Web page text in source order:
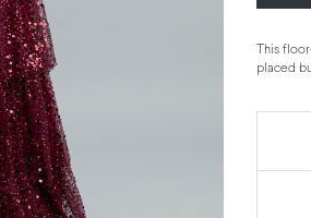
This
placed